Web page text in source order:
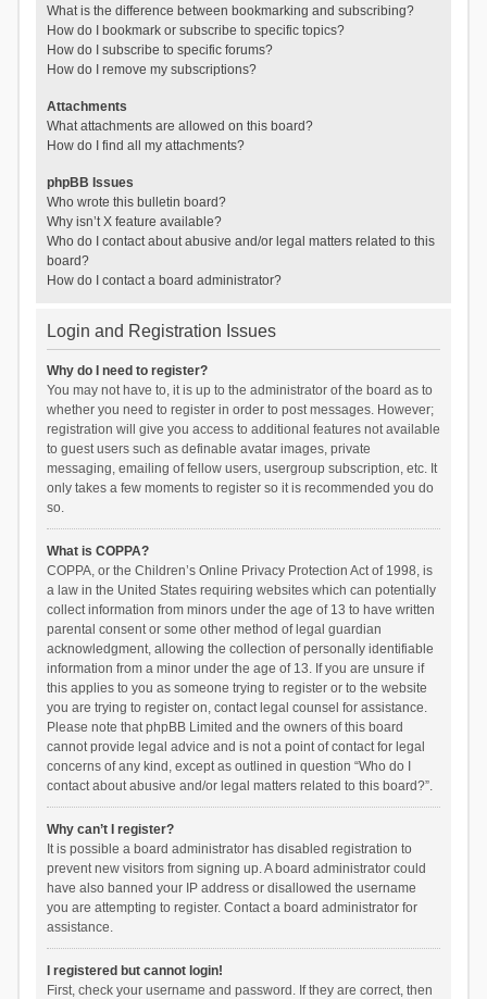
What is the difference between bookmarking and subscribing?
How do I bookmark or subscribe to specific topics?
How do I subscribe to specific forums?
How do I remove my subscriptions?
Attachments
What attachments are allowed on this board?
How do I find all my attachments?
phpBB Issues
Who wrote this bulletin board?
Why isn’t X feature available?
Who do I contact about abusive and/or legal matters related to this
board?
How do I contact a board administrator?
Login and Registration Issues
Why do I need to register?
You may not have to, it is up to the administrator of the board as to
whether you need to register in order to post messages. However;
registration will give you access to additional features not available
to guest users such as definable avatar images, private
messaging, emailing of fellow users, usergroup subscription, etc. It
only takes a few moments to register so it is recommended you do
so.
What is COPPA?
COPPA, or the Children’s Online Privacy Protection Act of 1998, is
a law in the United States requiring websites which can potentially
collect information from minors under the age of 13 to have written
parental consent or some other method of legal guardian
acknowledgment, allowing the collection of personally identifiable
information from a minor under the age of 13. If you are unsure if
this applies to you as someone trying to register or to the website
you are trying to register on, contact legal counsel for assistance.
Please note that phpBB Limited and the owners of this board
cannot provide legal advice and is not a point of contact for legal
concerns of any kind, except as outlined in question “Who do I
contact about abusive and/or legal matters related to this board?”.
Why can’t I register?
It is possible a board administrator has disabled registration to
prevent new visitors from signing up. A board administrator could
have also banned your IP address or disallowed the username
you are attempting to register. Contact a board administrator for
assistance.
I registered but cannot login!
First, check your username and password. If they are correct, then